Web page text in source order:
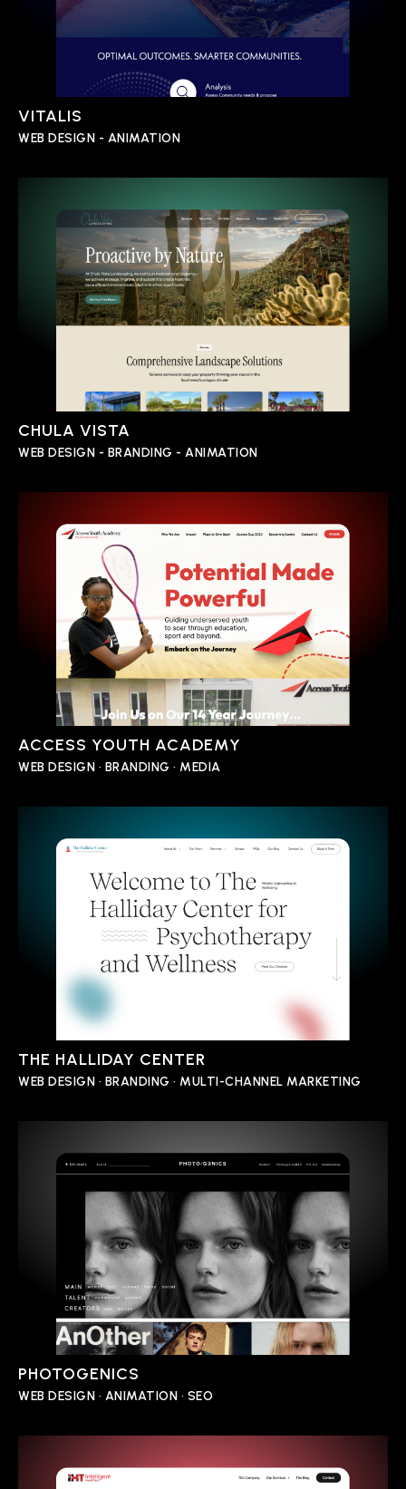
VITALIS
WEB DESIGN - ANIMATION
CHULA VISTA
WEB DESIGN - BRANDING - ANIMATION
ACCESS YOUTH ACADEMY
WEB DESIGN • BRANDING • MEDIA
THE HALLIDAY CENTER
WEB DESIGN • BRANDING • MULTI-CHANNEL MARKETING
PHOTOGENICS
WEB DESIGN • ANIMATION • SEO